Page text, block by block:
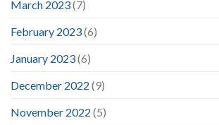
March 2023(7)
February 2023(6)
January 2023(6)
December 2022 (9)
November 2022 (5)